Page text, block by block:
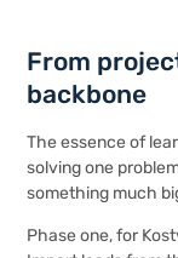
From
backbone
The essence of
solving one
something much
Phase one, for